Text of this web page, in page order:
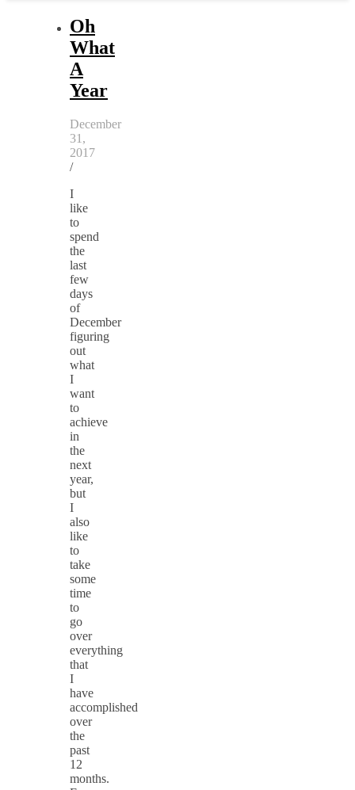
Oh
What
A
Year
December
31,
2017
/
I
like
to
spend
the
last
few
days
of
December
figuring
out
what
I
want
to
achieve
in
the
next
year,
but
I
also
like
to
take
some
time
to
go
over
everything
that
I
have
accomplished
over
the
past
12
months.